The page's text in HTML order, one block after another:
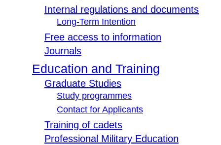
Internal regulations and documents
Long-Term Intention
Free access to information
Journals
Education and Training
Graduate Studies
Study programmes
Contact for Applicants
Training of cadets
Professional Military Education